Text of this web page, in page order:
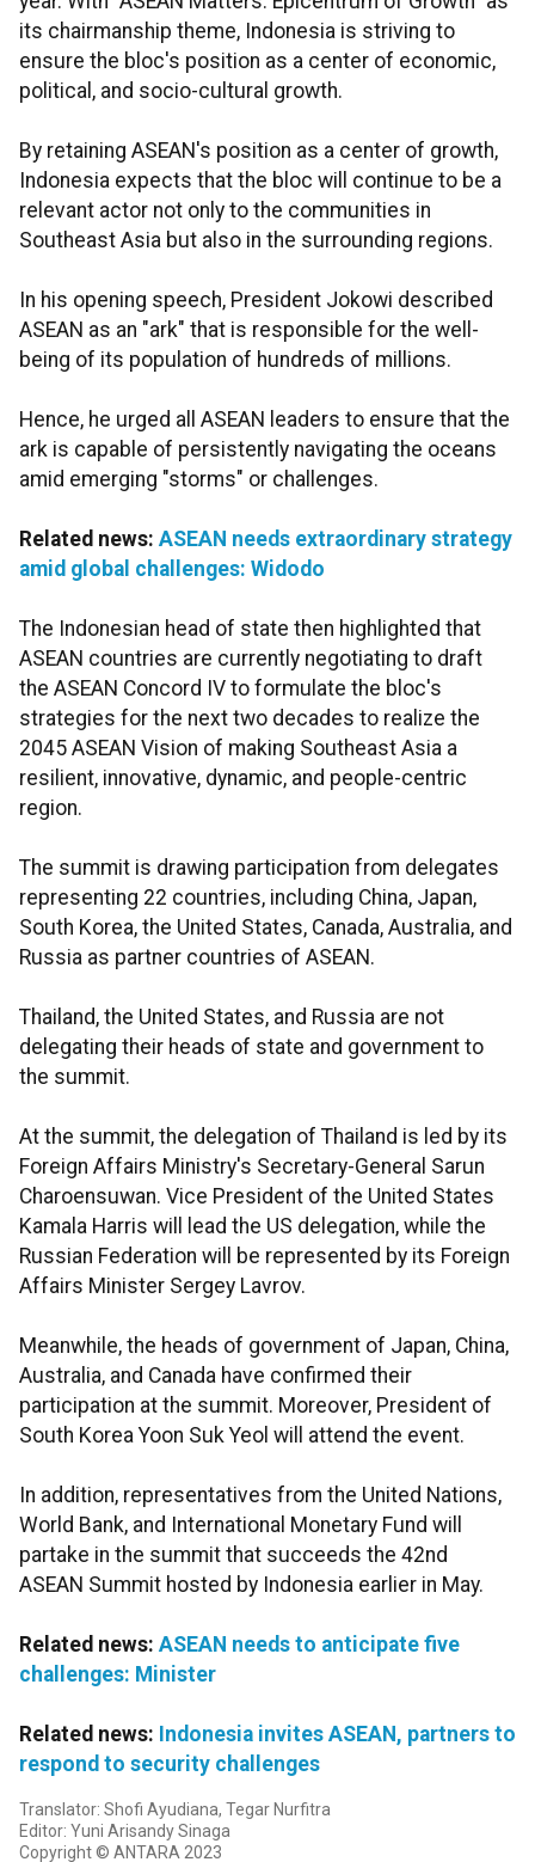
its chairmanship theme, Indonesia is striving to
ensure the bloc's position as a center of economic,
political, and socio-cultural growth.
By retaining ASEAN's position as a center of growth,
Indonesia expects that the bloc will continue to be a
relevant actor not only to the communities in
Southeast Asia but also in the surrounding regions.
In his opening speech, President Jokowi described
ASEAN as an "ark" that is responsible for the well-
being of its population of hundreds of millions.
Hence, he urged all ASEAN leaders to ensure that the
ark is capable of persistently navigating the oceans
amid emerging "storms" or challenges.
Related news: ASEAN needs extraordinary strategy
amid global challenges: Widodo
The Indonesian head of state then highlighted that
ASEAN countries are currently negotiating to draft
the ASEAN Concord IV to formulate the bloc's
strategies for the next two decades to realize the
2045 ASEAN Vision of making Southeast Asia a
resilient, innovative, dynamic, and people-centric
region.
The summit is drawing participation from delegates
representing 22 countries, including China, Japan,
South Korea, the United States, Canada, Australia, and
Russia as partner countries of ASEAN.
Thailand, the United States, and Russia are not
delegating their heads of state and government to
the summit.
At the summit, the delegation of Thailand is led by its
Foreign Affairs Ministry's Secretary-General Sarun
Charoensuwan. Vice President of the United States
Kamala Harris will lead the US delegation, while the
Russian Federation will be represented by its Foreign
Affairs Minister Sergey Lavrov.
Meanwhile, the heads of government of Japan, China,
Australia, and Canada have confirmed their
participation at the summit. Moreover, President of
South Korea Yoon Suk Yeol will attend the event.
In addition, representatives from the United Nations,
World Bank, and International Monetary Fund will
partake in the summit that succeeds the 42nd
ASEAN Summit hosted by Indonesia earlier in May.
Related news: ASEAN needs to anticipate five
challenges: Minister
Related news: Indonesia invites ASEAN, partners to
respond to security challenges
Translator: Shofi Ayudiana, Tegar Nurfitra
Editor: Yuni Arisandy Sinaga
Copyright © ANTARA 2023